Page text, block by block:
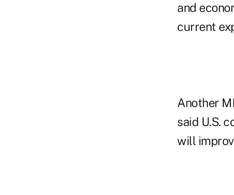
and
current
Another
said U.S.
will